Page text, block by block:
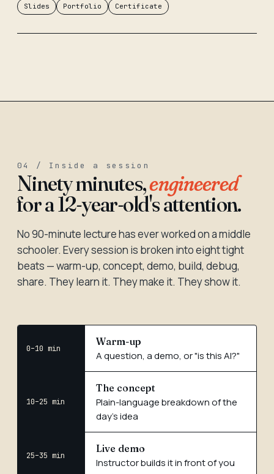
Slides Portfolio Certificate
04 / Inside a session
Ninety minutes,engineered
for a 12-year-old's attention.
No 90-minute lecture has ever worked on a middle
schooler. Every session is broken into eight tight
beats — warm-up, concept, demo, build, debug,
share. They learn it. They make it. They show it.
0–10 min
Warm-up
A question, a demo, or "is this AI?"
10–25 min
The concept
Plain-language breakdown of the
day's idea
25–35 min
Live demo
Instructor builds it in front of you